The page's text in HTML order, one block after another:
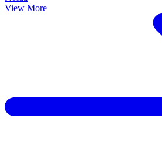
View More